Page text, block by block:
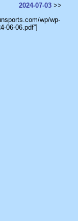
2024-07-03>>
wp/wp-
06-06.pdf”]